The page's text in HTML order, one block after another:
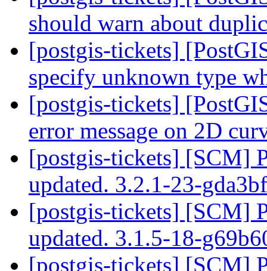
should warn about
[postgis-tickets]
specify unknown type
[postgis-tickets]
error message on 2D
[postgis-tickets] [SCM]
updated. 3.2.1-23-
[postgis-tickets] [SCM]
updated. 3.1.5-18-
[postgis-tickets] [SCM]